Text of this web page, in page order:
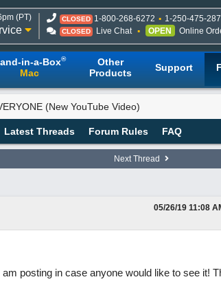
(PT) CLOSED 1-800-268-6272 1-250-475-
CLOSED Live Chat OPEN Online
in-a-Box®
Mac
Other
Products
Support
(New YouTube Video)
Latest Threads Forum Rules FAQ
Next Thread
05/26/19 11:08
posting in case anyone would like to see it!